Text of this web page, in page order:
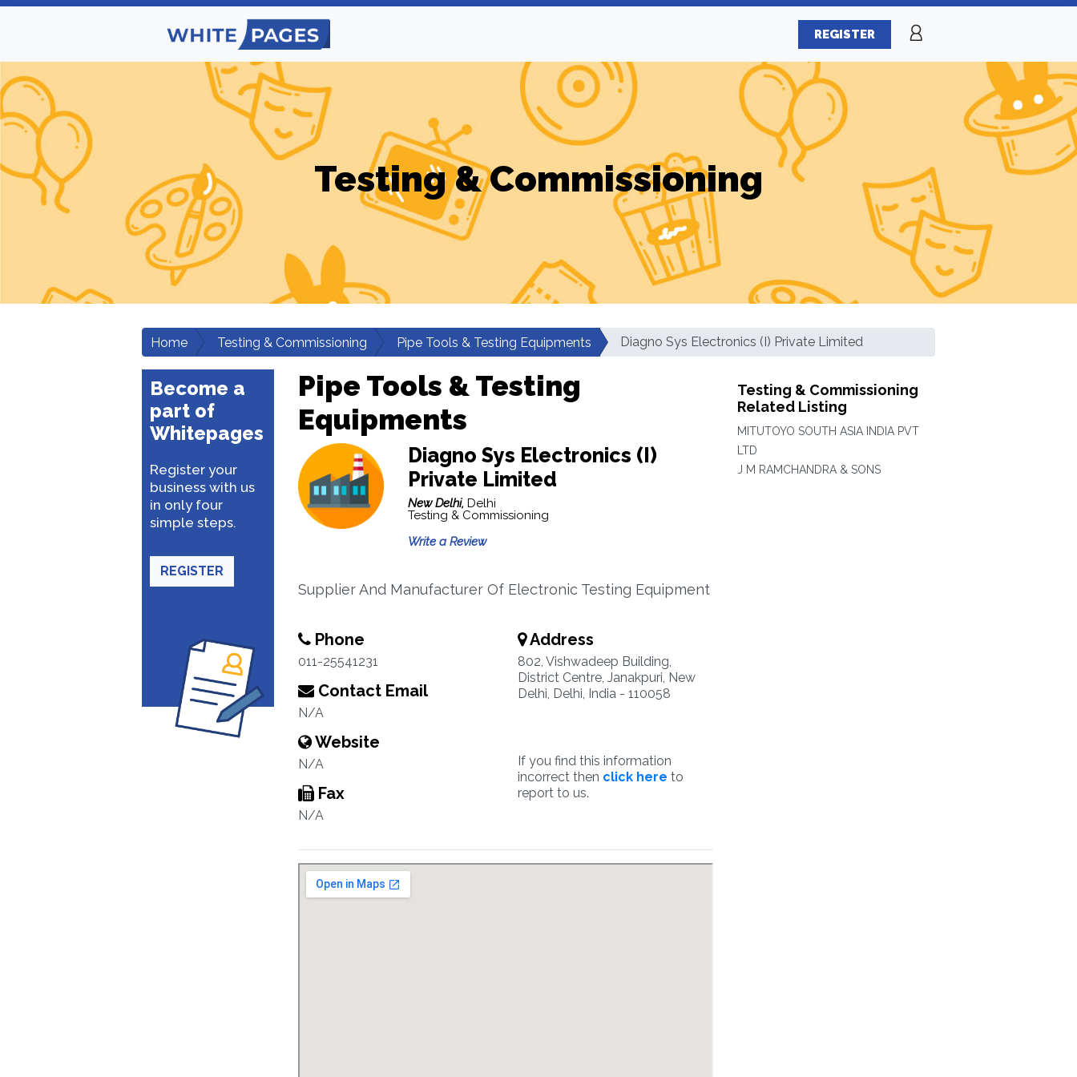
REGISTER
Testing & Commissioning
Home Testing & Commissioning Pipe Tools & Testing Equipments Diagno Sys Electronics (I) Private Limited
Become a
part of
Whitepages
Register your
business with us
in only four
simple steps.
REGISTER
Pipe Tools & Testing
Equipments
Diagno Sys Electronics (I)
Private Limited
New Delhi, Delhi
Testing & Commissioning
Write a Review
Supplier And Manufacturer Of Electronic Testing Equipment
Phone
011-25541231
Contact Email
N/A
Website
N/A
Fax
N/A
Address
802, Vishwadeep Building,
District Centre, Janakpuri, New
Delhi, Delhi, India - 110058
If you find this information
incorrect then click here to
report to us.
Testing & Commissioning
Related Listing
MITUTOYO SOUTH ASIA INDIA PVT
LTD
J M RAMCHANDRA & SONS